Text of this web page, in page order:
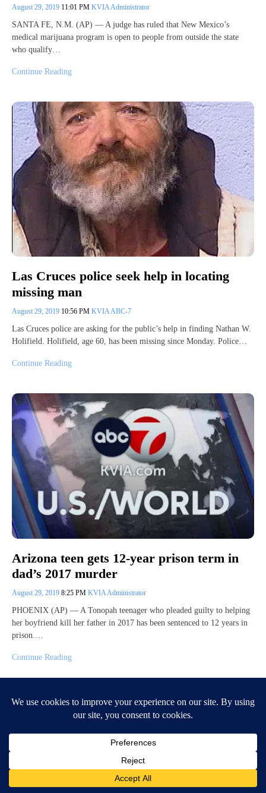
August 29, 2019 11:01 PM KVIA Administrator
SANTA FE, N.M. (AP) — A judge has ruled that New Mexico’s
medical marijuana program is open to people from outside the state
who qualify…
Continue Reading
Las Cruces police seek help in locating
missing man
August 29, 2019 10:56 PM KVIA ABC-7
Las Cruces police are asking for the public’s help in finding Nathan W.
Holifield. Holifield, age 60, has been missing since Monday. Police…
Continue Reading
Arizona teen gets 12-year prison term in
dad’s 2017 murder
August 29, 2019 8:25 PM KVIA Administrator
PHOENIX (AP) — A Tonopah teenager who pleaded guilty to helping
her boyfriend kill her father in 2017 has been sentenced to 12 years in
prison.…
Continue Reading